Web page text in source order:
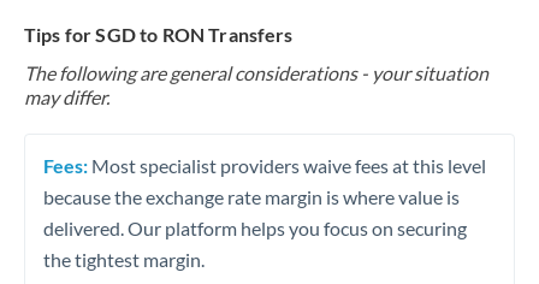
Tips for SGD to RON Transfers
The following are general considerations - your situation
may differ.
Fees: Most specialist providers waive fees at this level
because the exchange rate margin is where value is
delivered. Our platform helps you focus on securing
the tightest margin.